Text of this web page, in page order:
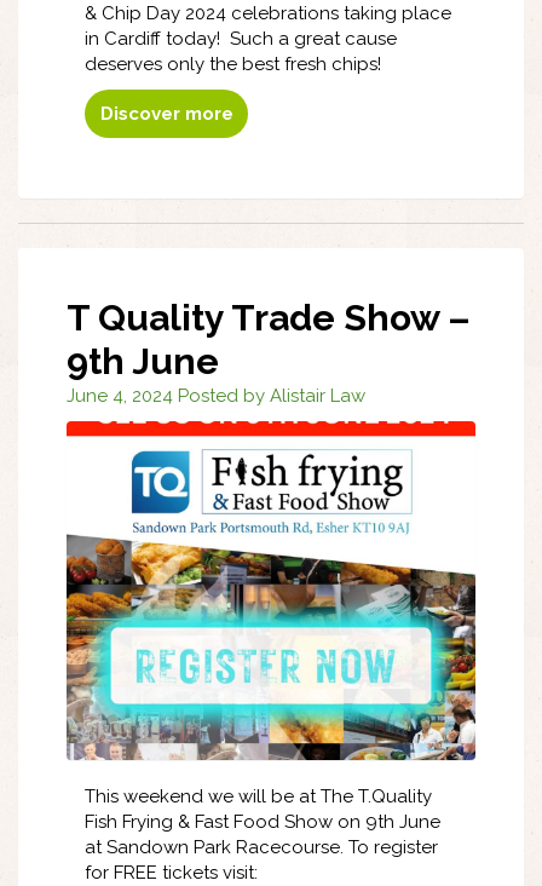
& Chip Day 2024 celebrations taking place
in Cardiff today! Such a great cause
deserves only the best fresh chips!
Discover more
T Quality Trade Show –
9th June
June 4, 2024 Posted by Alistair Law
This weekend we will be at The T.Quality
Fish Frying & Fast Food Show on 9th June
at Sandown Park Racecourse. To register
for FREE tickets visit: